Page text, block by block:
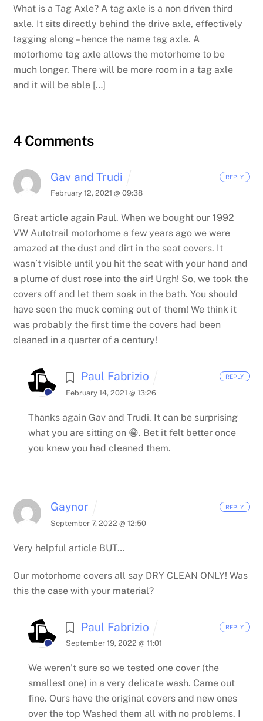
What is a Tag Axle? A tag axle is a non driven third
axle. It sits directly behind the drive axle, effectively
tagging along – hence the name tag axle. A
motorhome tag axle allows the motorhome to be
much longer. There will be more room in a tag axle
and it will be able […]
4 Comments
Gav and Trudi
February 12, 2021 @ 09:38
Great article again Paul. When we bought our 1992
VW Autotrail motorhome a few years ago we were
amazed at the dust and dirt in the seat covers. It
wasn’t visible until you hit the seat with your hand and
a plume of dust rose into the air! Urgh! So, we took the
covers off and let them soak in the bath. You should
have seen the muck coming out of them! We think it
was probably the first time the covers had been
cleaned in a quarter of a century!
REPLY
Paul Fabrizio
February 14, 2021 @ 13:26
Thanks again Gav and Trudi. It can be surprising
what you are sitting on 😁. Bet it felt better once
you knew you had cleaned them.
REPLY
Gaynor
September 7, 2022 @ 12:50
Very helpful article BUT…
Our motorhome covers all say DRY CLEAN ONLY! Was
this the case with your material?
REPLY
Paul Fabrizio
September 19, 2022 @ 11:01
We weren’t sure so we tested one cover (the
smallest one) in a very delicate wash. Came out
fine. Ours have the original covers and new ones
over the top Washed them all with no problems. I
REPLY